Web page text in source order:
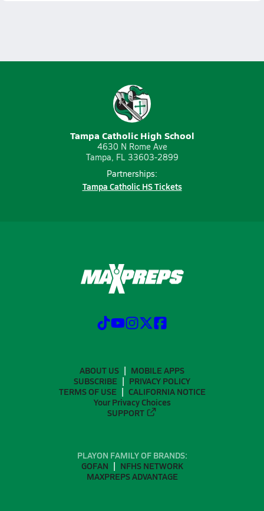
Tampa Catholic High School
4630 N Rome Ave
Tampa, FL 33603-2899
Partnerships:
Tampa Catholic HS Tickets
ABOUT US
MOBILE APPS
SUBSCRIBE
PRIVACY POLICY
TERMS OF USE
CALIFORNIA NOTICE
Your Privacy Choices
SUPPORT
PLAYON FAMILY OF BRANDS:
GOFAN
NFHS NETWORK
MAXPREPS ADVANTAGE